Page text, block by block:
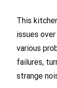
This
issues
various
failures,
strange